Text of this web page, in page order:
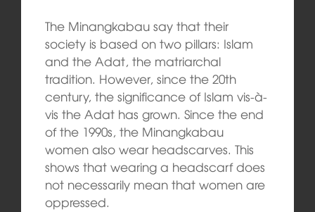
The Minangkabau say that their
society is based on two pillars: Islam
and the Adat, the matriarchal
tradition. However, since the 20th
century, the significance of Islam vis-à-
vis the Adat has grown. Since the end
of the 1990s, the Minangkabau
women also wear headscarves. This
shows that wearing a headscarf does
not necessarily mean that women are
oppressed.